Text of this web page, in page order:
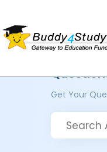
Get Your